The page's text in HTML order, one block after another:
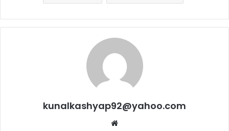
kunalkashyap92@yahoo.com